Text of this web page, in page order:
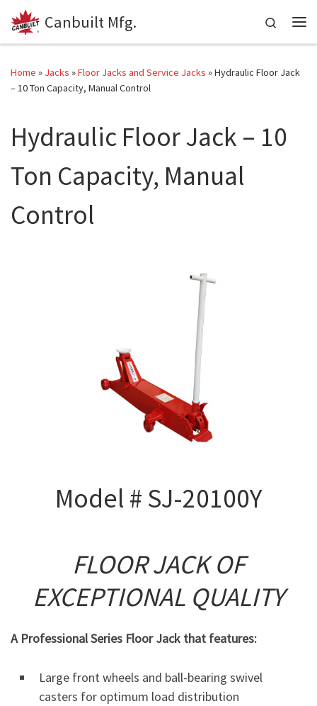
Skip to content
Canbuilt Mfg.
Search
Home » Jacks »Floor Jacks and Service Jacks »Hydraulic Floor Jack
– 10 Ton Capacity, Manual Control
Hydraulic Floor Jack – 10
Ton Capacity, Manual
Control
Model # SJ-20100Y
FLOOR JACK OF
EXCEPTIONAL QUALITY
A Professional Series Floor Jack that features:
Large front wheels and ball-bearing swivel
casters for optimum load distribution